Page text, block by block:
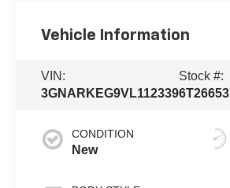
Vehicle Information
VIN:
3GNARKEG9VL112339
Stock #:
6T26653
CONDITION
New